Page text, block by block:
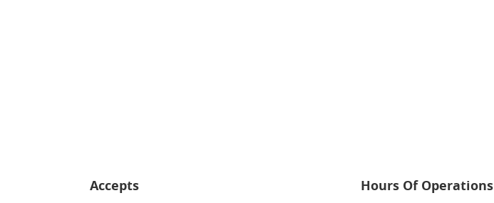
Accepts Hours Of Operations